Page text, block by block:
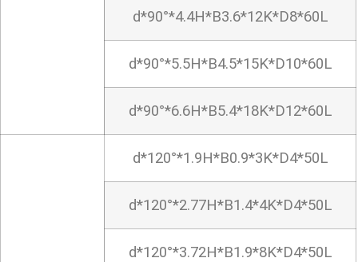
d*90°*4.4H*B3.6*12K*D8*60L
d*90°*5.5H*B4.5*15K*D10*60L
d*90°*6.6H*B5.4*18K*D12*60L
d*120°*1.9H*B0.9*3K*D4*50L
d*120°*2.77H*B1.4*4K*D4*50L
d*120°*3.72H*B1.9*8K*D4*50L